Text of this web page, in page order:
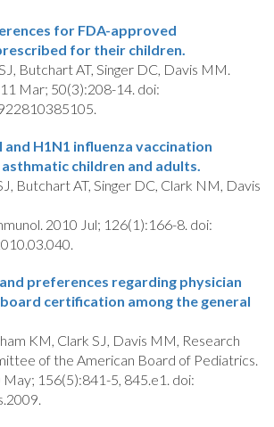
for FDA-approved
for their children.
Butchart AT, Singer DC, Davis MM.
Mar; 50(3):208-14. doi:
and H1N1 influenza vaccination
children and adults.
Butchart AT, Singer DC, Clark NM, Davis
2010 Jul; 126(1):166-8. doi:
preferences regarding physician
certification among the general
KM, Clark SJ, Davis MM, Research
of the American Board of Pediatrics.
May; 156(5):841-5, 845.e1. doi: